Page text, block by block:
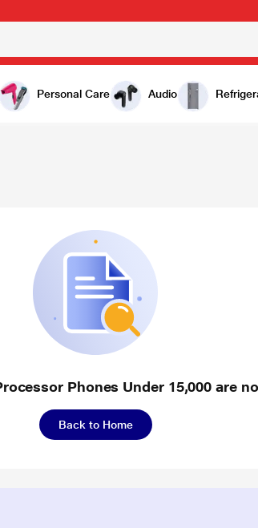
Personal Care Audio
Phones Under 15,000 are
Back to Home